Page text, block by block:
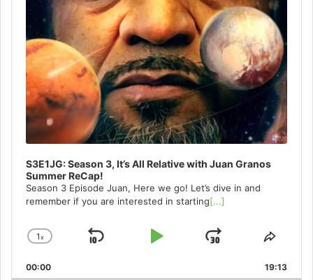
S3E1JG: Season 3, It’s All Relative with Juan Granos
Summer ReCap!
Season 3 Episode Juan, Here we go! Let’s dive in and
remember if you are interested in starting[...]
Change
Rate
1x
Skip
Play
Jump
Forward
Share
00:00 19:13